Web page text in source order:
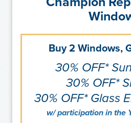
Buy 2 Windows,
30% OFF*
30% OFF*
30% OFF* Glass
w/ participation in the